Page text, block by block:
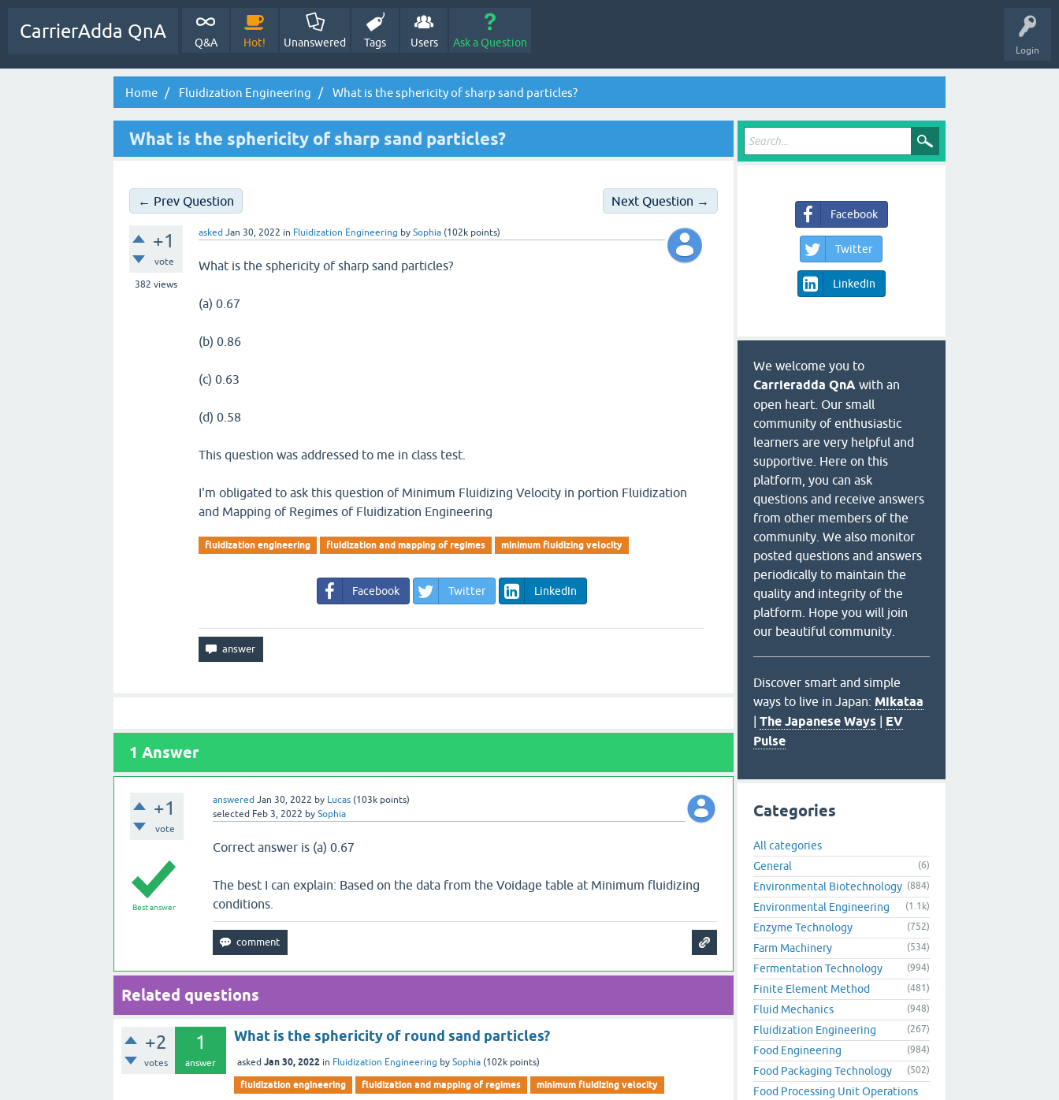
Login
CarrierAdda QnA
Q&A Hot! Unanswered Tags Users Ask a Question
Home Fluidization Engineering What is the sphericity of sharp sand particles?
What is the sphericity of sharp sand particles?
← Prev Question Next Question →
+1
vote
382 views
asked Jan 30, 2022 in Fluidization Engineering bySophia (102k points)
What is the sphericity of sharp sand particles?
(a) 0.67
(b) 0.86
(c) 0.63
(d) 0.58
This question was addressed to me in class test.
I'm obligated to ask this question of Minimum Fluidizing Velocity in portion Fluidization
and Mapping of Regimes of Fluidization Engineering
fluidization engineering fluidization and mapping of regimes minimum fluidizing velocity
Facebook Twitter LinkedIn
1 Answer
+1
vote
answered Jan 30, 2022 by Lucas (103kpoints)
selected Feb 3, 2022 by Sophia
Best answer
Correct answer is (a) 0.67
The best I can explain: Based on the data from the Voidage table at Minimum fluidizing
conditions.
Related questions
+2
votes
1
answer
What is the sphericity of round sand particles?
asked Jan 30, 2022 in Fluidization Engineering bySophia (102k points)
fluidization engineering fluidization and mapping of regimes minimum fluidizing velocity
Facebook
Twitter
LinkedIn
We welcome you to
Carrieradda QnA with an
open heart. Our small
community of enthusiastic
learners are very helpful and
supportive. Here on this
platform, you can ask
questions and receive answers
from other members of the
community. We also monitor
posted questions and answers
periodically to maintain the
quality and integrity of the
platform. Hope you will join
our beautiful community.
Discover smart and simple
ways to live in Japan: Mikataa
| The Japanese Ways | EV
Pulse
Categories
All categories
General
(6)
Environmental Biotechnology (884)
Environmental Engineering (1.1k)
Enzyme Technology (752)
Farm Machinery (534)
Fermentation Technology (994)
Finite Element Method (481)
Fluid Mechanics (948)
Fluidization Engineering (267)
Food Engineering (984)
Food Packaging Technology (502)
Food Processing Unit Operations